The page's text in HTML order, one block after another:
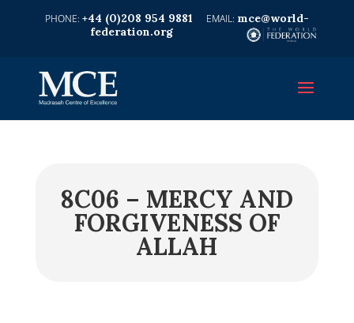
+44 (0)208 954 9881
mce@world-
federation.org
8C06 – MERCY AND
FORGIVENESS OF
ALLAH